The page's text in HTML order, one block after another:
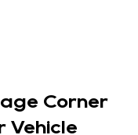
Corner
Vehicle